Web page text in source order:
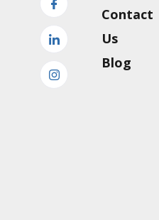
Contact
Us
Blog